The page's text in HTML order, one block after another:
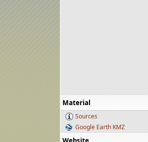
Material
Sources
Google Earth KMZ